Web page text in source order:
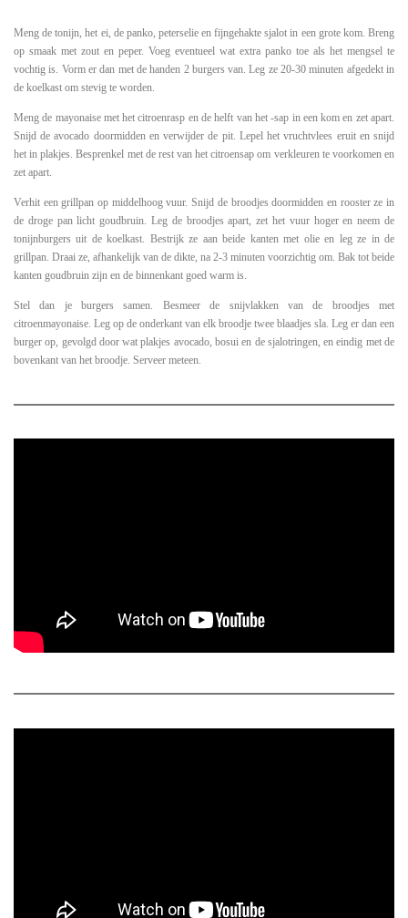
Meng de tonijn, het ei, de panko, peterselie en fijngehakte sjalot in een grote kom. Breng
op smaak met zout en peper. Voeg eventueel wat extra panko toe als het mengsel te
vochtig is. Vorm er dan met de handen 2 burgers van. Leg ze 20-30 minuten afgedekt in
de koelkast om stevig te worden.
Meng de mayonaise met het citroenrasp en de helft van het -sap in een kom en zet apart.
Snijd de avocado doormidden en verwijder de pit. Lepel het vruchtvlees eruit en snijd
het in plakjes. Besprenkel met de rest van het citroensap om verkleuren te voorkomen en
zet apart.
Verhit een grillpan op middelhoog vuur. Snijd de broodjes doormidden en rooster ze in
de droge pan licht goudbruin. Leg de broodjes apart, zet het vuur hoger en neem de
tonijnburgers uit de koelkast. Bestrijk ze aan beide kanten met olie en leg ze in de
grillpan. Draai ze, afhankelijk van de dikte, na 2-3 minuten voorzichtig om. Bak tot beide
kanten goudbruin zijn en de binnenkant goed warm is.
Stel dan je burgers samen. Besmeer de snijvlakken van de broodjes met
citroenmayonaise. Leg op de onderkant van elk broodje twee blaadjes sla. Leg er dan een
burger op, gevolgd door wat plakjes avocado, bosui en de sjalotringen, en eindig met de
bovenkant van het broodje. Serveer meteen.